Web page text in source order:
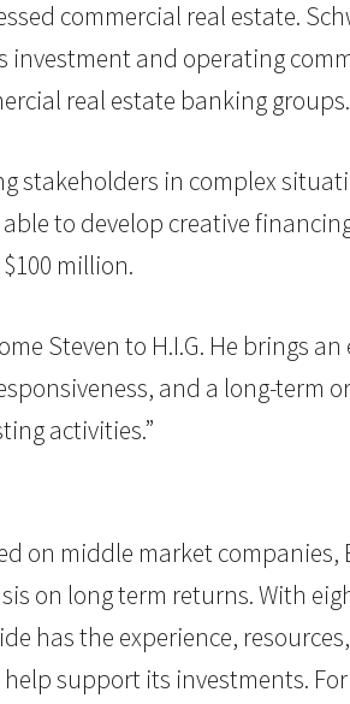
commercial real estate.
investment and operating
real estate banking groups.
stakeholders in complex
to develop creative
million.
Steven to H.I.G. He brings
and a long-term
activities.”
on middle market companies,
on long term returns. With
has the experience,
support its investments.